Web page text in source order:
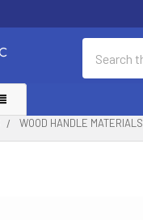
WOOD HANDLE MATERIALS